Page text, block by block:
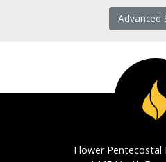
Advanced
Flower Pentecostal